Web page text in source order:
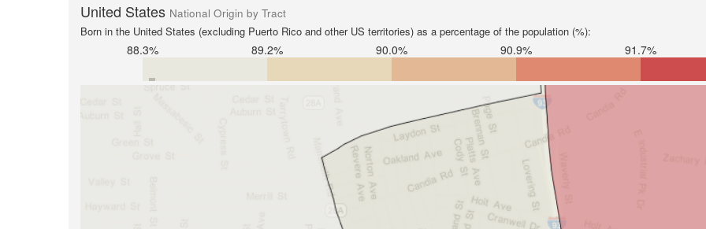
United States National Origin by Tract
Born in the United States (excluding Puerto Rico and other US territories) as a percentage of the population (%):
88.3% 89.2% 90.0% 90.9% 91.7%